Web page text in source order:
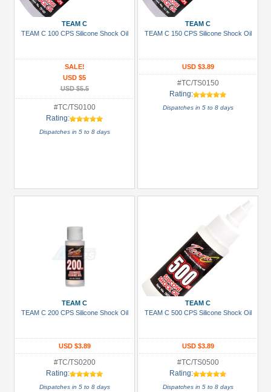
3Racing
(1)
Hobbywing
USD $5 to USD $9.99
USD $10 to USD $19.99
USD $20 to USD $29.99
TEAM C
TEAM C 100 CPS Silicone Shock Oil
SALE!
USD $5
USD $5.5
#TC/TS0100
Rating:
Dispatches in 5 to 8 days
TEAM C
TEAM C 150 CPS Silicone Shock Oil
USD $3.89
#TC/TS0150
Rating:
Dispatches in 5 to 8 days
TEAM C
TEAM C 200 CPS Silicone Shock Oil
USD $3.89
#TC/TS0200
Rating:
Dispatches in 5 to 8 days
TEAM C
TEAM C 500 CPS Silicone Shock Oil
USD $3.89
#TC/TS0500
Rating:
Dispatches in 5 to 8 days